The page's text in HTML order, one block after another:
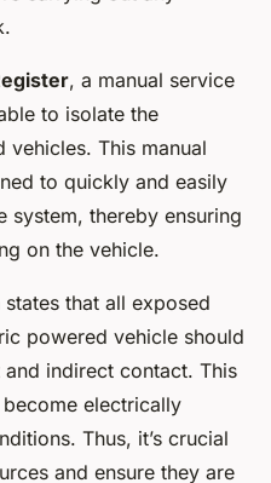
, a manual service
to isolate the
This manual
to quickly and easily
system, thereby ensuring
on the vehicle.
that all exposed
powered vehicle should
indirect contact. This
electrically
Thus, it’s crucial
and ensure they are